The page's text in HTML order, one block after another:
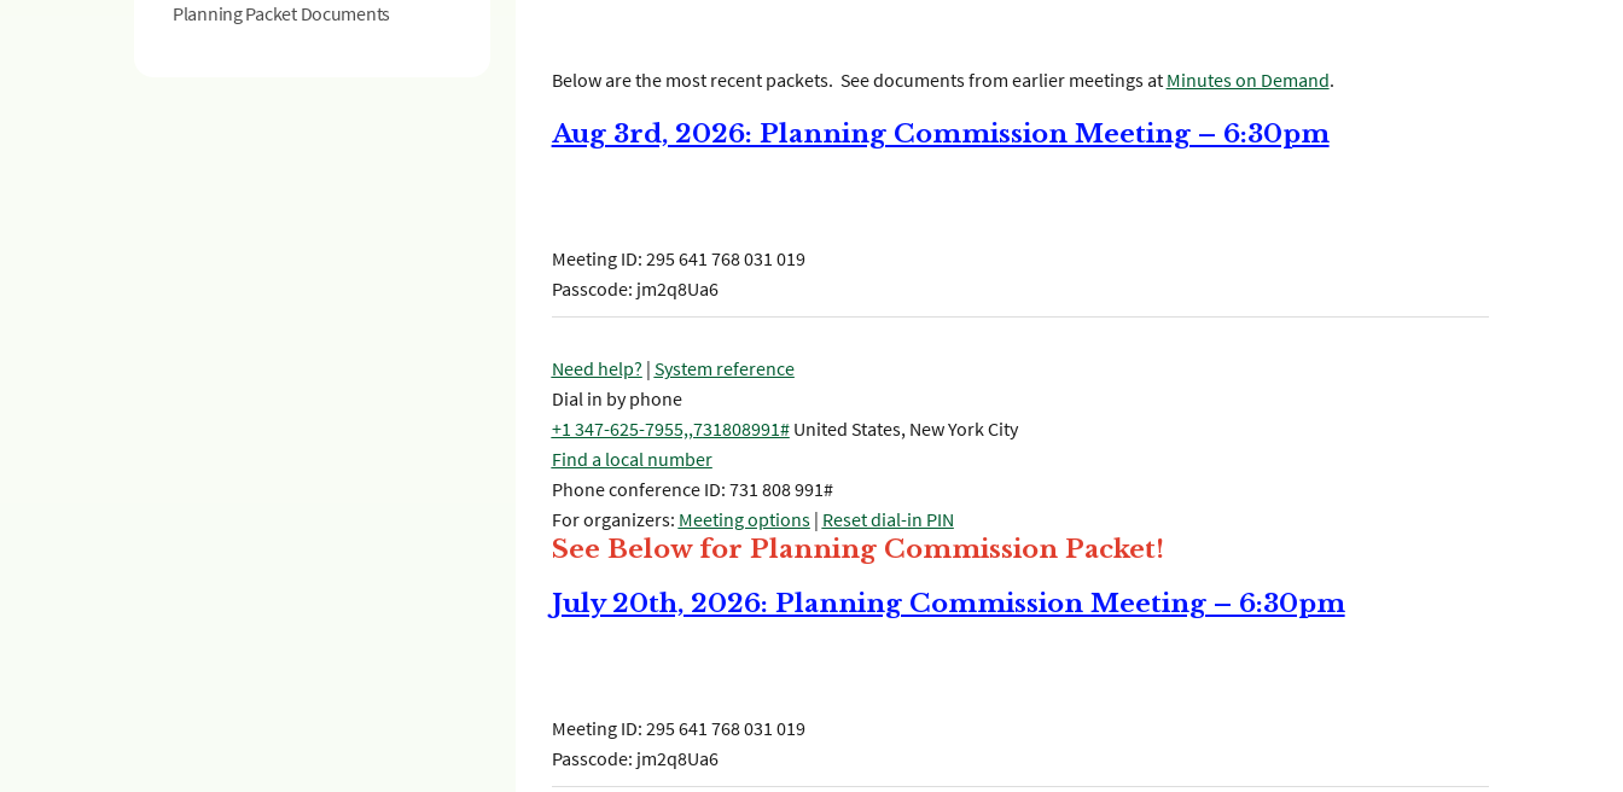
Planning Packet Documents
Below are the most recent packets. See documents from earlier meetings at Minutes on Demand.
Aug 3rd, 2026: Planning Commission Meeting – 6:30pm
Meeting ID: 295 641 768 031 019
Passcode: jm2q8Ua6
Need help? | System reference
Dial in by phone
+1 347-625-7955,,731808991#United States, New York City
Find a local number
Phone conference ID: 731 808 991#
For organizers: Meeting options| Reset dial-in PIN
See Below for Planning Commission Packet!
July 20th, 2026: Planning Commission Meeting – 6:30pm
Meeting ID: 295 641 768 031 019
Passcode: jm2q8Ua6